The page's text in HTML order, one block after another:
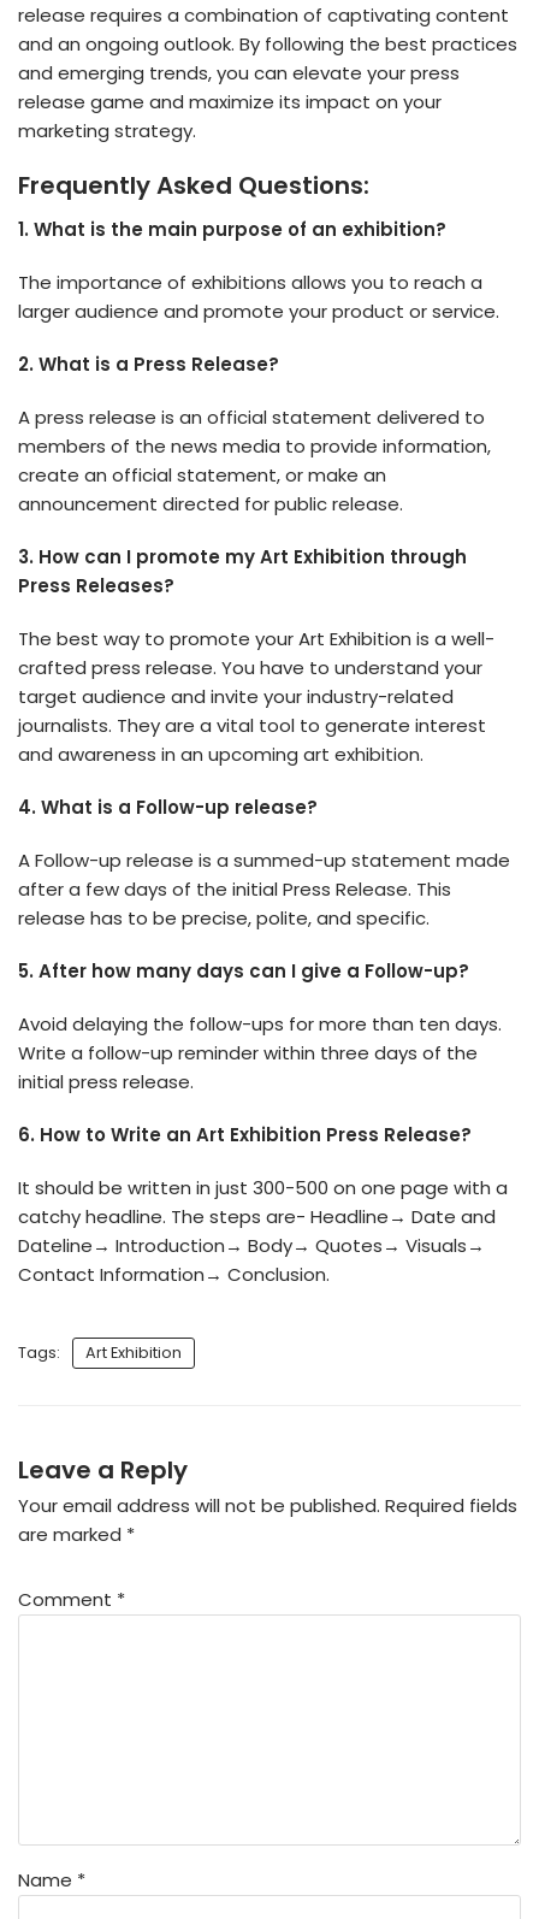
release requires a combination of captivating content
and an ongoing outlook. By following the best practices
and emerging trends, you can elevate your press
release game and maximize its impact on your
marketing strategy.
Frequently Asked Questions:
1. What is the main purpose of an exhibition?
The importance of exhibitions allows you to reach a
larger audience and promote your product or service.
2. What is a Press Release?
A press release is an official statement delivered to
members of the news media to provide information,
create an official statement, or make an
announcement directed for public release.
3. How can I promote my Art Exhibition through
Press Releases?
The best way to promote your Art Exhibition is a well-
crafted press release. You have to understand your
target audience and invite your industry-related
journalists. They are a vital tool to generate interest
and awareness in an upcoming art exhibition.
4. What is a Follow-up release?
A Follow-up release is a summed-up statement made
after a few days of the initial Press Release. This
release has to be precise, polite, and specific.
5. After how many days can I give a Follow-up?
Avoid delaying the follow-ups for more than ten days.
Write a follow-up reminder within three days of the
initial press release.
6. How to Write an Art Exhibition Press Release?
It should be written in just 300-500 on one page with a
catchy headline. The steps are- Headline→ Date and
Dateline→ Introduction→ Body→ Quotes→ Visuals→
Contact Information→ Conclusion.
Tags: Art Exhibition
Leave a Reply
Your email address will not be published. Required fields
are marked *
Comment *
Name *